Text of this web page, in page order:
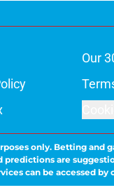
Our
only. Betting and
are
can be accessed by